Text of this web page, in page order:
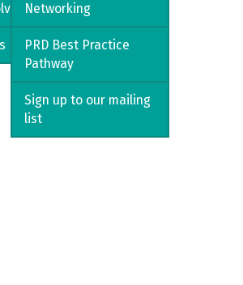
Networking
PRD Best Practice
Pathway
Sign up to our mailing
list